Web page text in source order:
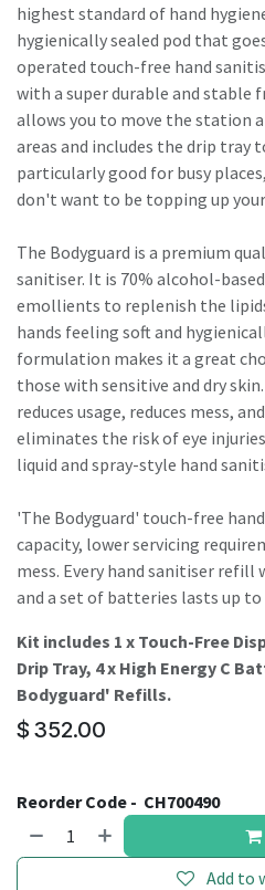
highest standard of hand
hygienically sealed pod that
operated touch-free hand
with a super durable and stable
allows you to move the station
areas and includes the drip tray
particularly good for busy
don't want to be topping up
The Bodyguard is a premium
sanitiser. It is 70% alcohol-
emollients to replenish the
hands feeling soft and
formulation makes it a great
those with sensitive and dry
reduces usage, reduces mess,
eliminates the risk of eye
liquid and spray-style hand
'The Bodyguard' touch-free
capacity, lower servicing
mess. Every hand sanitiser refill
and a set of batteries lasts up to
Kit includes 1 x Touch-Free
Drip Tray, 4 x High Energy C
Bodyguard' Refills.
$ 352.00
Reorder Code - CH700490
Add to